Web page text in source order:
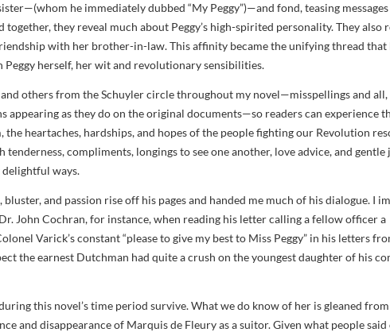
he immediately dubbed “My Peggy”)—and fond, teasing messages
together, they reveal much about Peggy’s high-spirited personality. They also
with her brother-in-law. This affinity became the unifying thread that
herself, her wit and revolutionary sensibilities.
others from the Schuyler circle throughout my novel—misspellings and
appearing as they do on the original documents—so readers can experience
heartaches, hardships, and hopes of the people fighting our Revolution
compliments, longings to see one another, love advice, and gentle
delightful ways.
and passion rise off his pages and handed me much of his dialogue. I
John Cochran, for instance, when reading his letter calling a fellow officer a
Varick’s constant “please to give my best to Miss Peggy” in his letters
the earnest Dutchman had quite a crush on the youngest daughter of his
this novel’s time period survive. What we do know of her is gleaned
and disappearance of Marquis de Fleury as a suitor. Given what people said